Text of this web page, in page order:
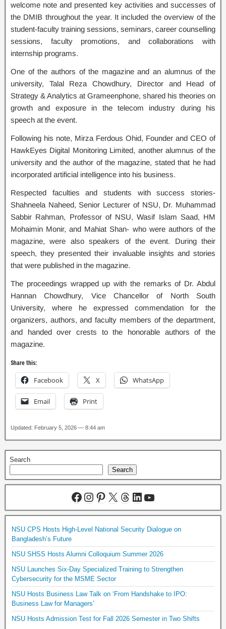
welcome note and presented key activities and successes of
the DMIB throughout the year. It included the overview of the
student-faculty training sessions, seminars, career counselling
sessions, faculty promotions, and collaborations with
internship programs.
One of the authors of the magazine and an alumnus of the
university, Talal Reza Chowdhury, Director and Head of
Strategy & Analytics at Grameenphone, shared his theories on
growth and exposure in the telecom industry during his
speech at the event.
Following his note, Mirza Ferdous Ohid, Founder and CEO of
HawkEyes Digital Monitoring Limited, another alumnus of the
university and the author of the magazine, stated that he had
incorporated artificial intelligence into his business.
Respected faculties and students with success stories-
Shahneela Naheed, Senior Lecturer of NSU, Dr. Muhammad
Sabbir Rahman, Professor of NSU, Wasif Islam Saad, HM
Mohaimin Monir, and Mahiat Shan- who were authors of the
magazine, were also speakers of the event. During their
speech, they presented their invaluable insights and stories
that were published in the magazine.
The proceedings wrapped up with the remarks of Dr. Abdul
Hannan Chowdhury, Vice Chancellor of North South
University, where he expressed commendation for the
organizers, authors, and faculty members of the department,
and handed over crests to the honorable authors of the
magazine.
Share this:
Facebook X WhatsApp
Email Print
Updated: February 5, 2026 — 8:44 am
Search
Search
NSU CPS Hosts High-Level National Security Dialogue on
Bangladesh’s Future
NSU SHSS Hosts Alumni Colloquium Summer 2026
NSU Launches Six-Day Specialized Training to Strengthen
Cybersecurity for the MSME Sector
NSU Hosts Business Law Talk on ‘From Handshake to IPO:
Business Law for Managers’
NSU Hosts Admission Test for Fall 2026 Semester in Two Shifts